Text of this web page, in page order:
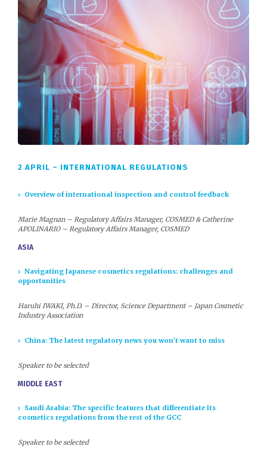
2 APRIL – INTERNATIONAL REGULATIONS
Overview of international inspection and control feedback
Marie Magnan – Regulatory Affairs Manager, COSMED & Catherine
APOLINARIO – Regulatory Affairs Manager, COSMED
ASIA
Navigating Japanese cosmetics regulations: challenges and
opportunities
Haruhi IWAKI, Ph.D. – Director, Science Department – Japan Cosmetic
Industry Association
China: The latest regulatory news you won’t want to miss
Speaker to be selected
MIDDLE EAST
Saudi Arabia: The specific features that differentiate its
cosmetics regulations from the rest of the GCC
Speaker to be selected